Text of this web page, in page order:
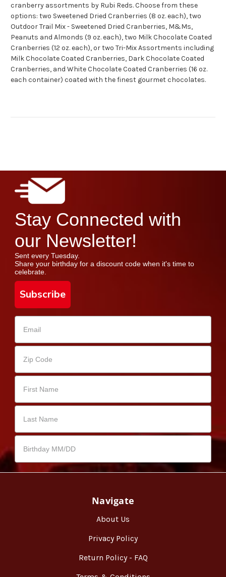
cranberry assortments by Rubi Reds. Choose from these
options: two Sweetened Dried Cranberries (8 oz. each), two
Outdoor Trail Mix - Sweetened Dried Cranberries, M&Ms,
Peanuts and Almonds (9 oz. each), two Milk Chocolate Coated
Cranberries (12 oz. each), or two Tri-Mix Assortments including
Milk Chocolate Coated Cranberries, Dark Chocolate Coated
Cranberries, and White Chocolate Coated Cranberries (16 oz.
each container) coated with the finest gourmet chocolates.
Stay Connected with
our Newsletter!
Sent every Tuesday.
Share your birthday for a discount code when it's time to
celebrate.
Subscribe
Navigate
About Us
Privacy Policy
Return Policy - FAQ